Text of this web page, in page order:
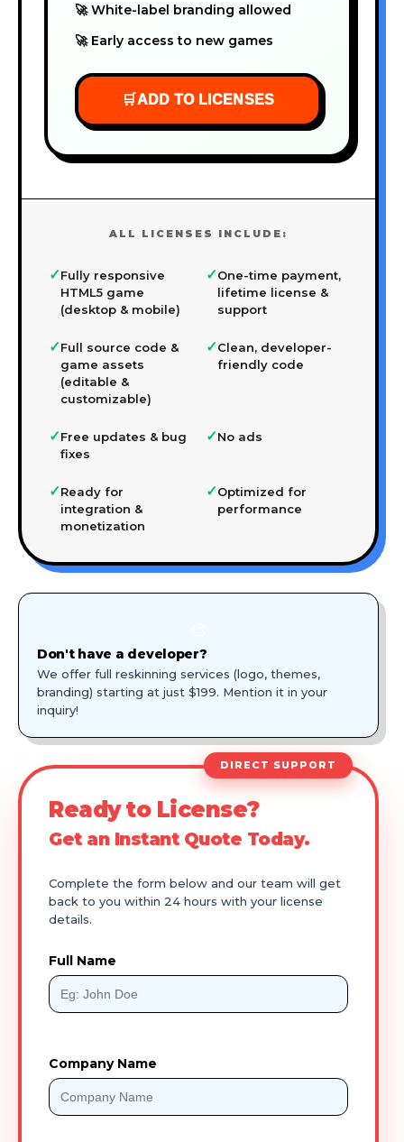
🚀 White-label branding allowed
🚀 Early access to new games
🛒ADD TO LICENSES
ALL LICENSES INCLUDE:
✓Fully responsive
HTML5 game
(desktop & mobile)
✓One-time payment,
lifetime license &
support
✓Full source code &
game assets
(editable &
customizable)
✓Clean, developer-
friendly code
✓Free updates & bug
fixes
✓No ads
✓Ready for
integration &
monetization
✓Optimized for
performance
Don't have a developer?
We offer full reskinning services (logo, themes,
branding) starting at just $199. Mention it in your
inquiry!
DIRECT SUPPORT
Ready to License?
Get an Instant Quote Today.
Complete the form below and our team will get
back to you within 24 hours with your license
details.
Full Name
Company Name